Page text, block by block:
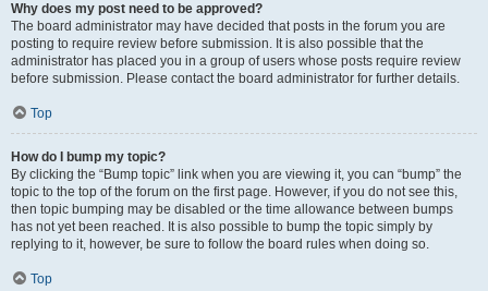
Why does my post need to be approved?
The board administrator may have decided that posts in the forum you are
posting to require review before submission. It is also possible that the
administrator has placed you in a group of users whose posts require review
before submission. Please contact the board administrator for further details.
Top
How do I bump my topic?
By clicking the “Bump topic” link when you are viewing it, you can “bump” the
topic to the top of the forum on the first page. However, if you do not see this,
then topic bumping may be disabled or the time allowance between bumps
has not yet been reached. It is also possible to bump the topic simply by
replying to it, however, be sure to follow the board rules when doing so.
Top